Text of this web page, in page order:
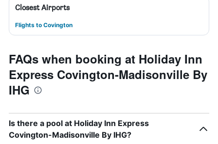
Closest Airports
Flights to Covington
FAQs when booking at Holiday Inn
Express Covington-Madisonville By
IHG
Is there a pool at Holiday Inn Express
Covington-Madisonville By IHG?